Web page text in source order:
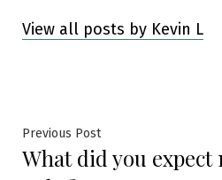
View all posts by Kevin L
Post
Previous PostPrevious
post:
What did you